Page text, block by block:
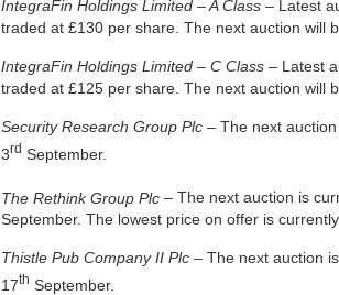
IntegraFin Holdings Limited – A Class – Latest
traded at £130 per share. The next auction will
IntegraFin Holdings Limited – C Class – Latest
traded at £125 per share. The next auction will
Security Research Group Plc – The next
3rd September.
The Rethink Group Plc – The next auction is
September. The lowest price on offer is
Thistle Pub Company II Plc – The next auction
17th September.